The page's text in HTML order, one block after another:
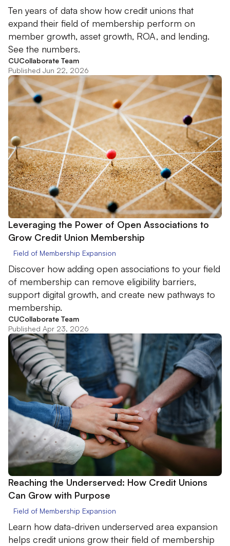
Ten years of data show how credit unions that
expand their field of membership perform on
member growth, asset growth, ROA, and lending.
See the numbers.
CUCollaborate Team
Published Jun 22, 2026
Leveraging the Power of Open Associations to
Grow Credit Union Membership
Field of Membership Expansion
Discover how adding open associations to your field
of membership can remove eligibility barriers,
support digital growth, and create new pathways to
membership.
CUCollaborate Team
Published Apr 23, 2026
Reaching the Underserved: How Credit Unions
Can Grow with Purpose
Field of Membership Expansion
Learn how data-driven underserved area expansion
helps credit unions grow their field of membership